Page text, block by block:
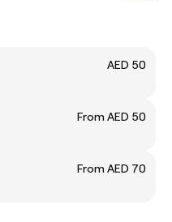
AED 50
From AED 50
From AED 70